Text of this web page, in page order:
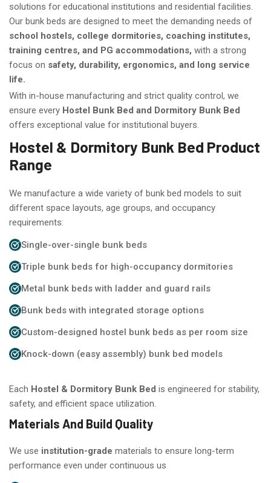
solutions for educational institutions and residential facilities.
Our bunk beds are designed to meet the demanding needs of
school hostels, college dormitories, coaching institutes,
training centres, and PG accommodations, with a strong
focus on safety, durability, ergonomics, and long service
life.
With in-house manufacturing and strict quality control, we
ensure every Hostel Bunk Bed and Dormitory Bunk Bed
offers exceptional value for institutional buyers.
Hostel & Dormitory Bunk Bed Product
Range
We manufacture a wide variety of bunk bed models to suit
different space layouts, age groups, and occupancy
requirements:
Single-over-single bunk beds
Triple bunk beds for high-occupancy dormitories
Metal bunk beds with ladder and guard rails
Bunk beds with integrated storage options
Custom-designed hostel bunk beds as per room size
Knock-down (easy assembly) bunk bed models
Each Hostel & Dormitory Bunk Bed is engineered for stability,
safety, and efficient space utilization.
Materials And Build Quality
We use institution-grade materials to ensure long-term
performance even under continuous us